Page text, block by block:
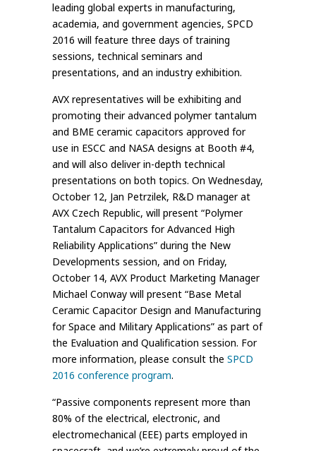
leading global experts in manufacturing,
academia, and government agencies, SPCD
2016 will feature three days of training
sessions, technical seminars and
presentations, and an industry exhibition.
AVX representatives will be exhibiting and
promoting their advanced polymer tantalum
and BME ceramic capacitors approved for
use in ESCC and NASA designs at Booth #4,
and will also deliver in-depth technical
presentations on both topics. On Wednesday,
October 12, Jan Petrzilek, R&D manager at
AVX Czech Republic, will present “Polymer
Tantalum Capacitors for Advanced High
Reliability Applications” during the New
Developments session, and on Friday,
October 14, AVX Product Marketing Manager
Michael Conway will present “Base Metal
Ceramic Capacitor Design and Manufacturing
for Space and Military Applications” as part of
the Evaluation and Qualification session. For
more information, please consult the SPCD
2016 conference program.
“Passive components represent more than
80% of the electrical, electronic, and
electromechanical (EEE) parts employed in